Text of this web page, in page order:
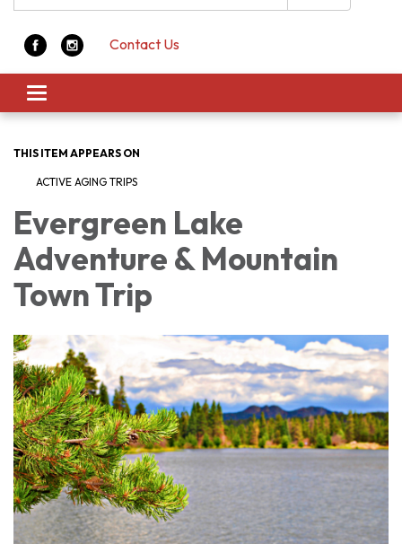
Contact Us
Toggle navigation
THIS ITEM APPEARS ON
ACTIVE AGING TRIPS
Evergreen Lake
Adventure & Mountain
Town Trip